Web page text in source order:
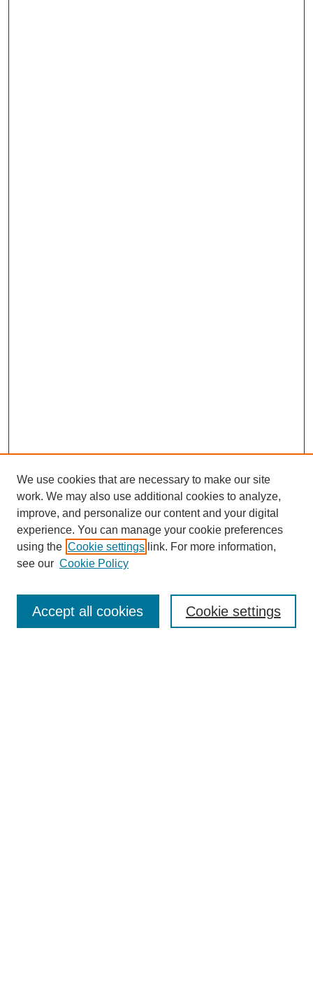
SEARCH
We use cookies that are necessary to make our site
work. We may also use additional cookies to analyze,
improve, and personalize our content and your digital
experience. You can manage your cookie preferences
using the Cookie settings link. For more information,
see our Cookie Policy
Cookie settings
Accept all cookies